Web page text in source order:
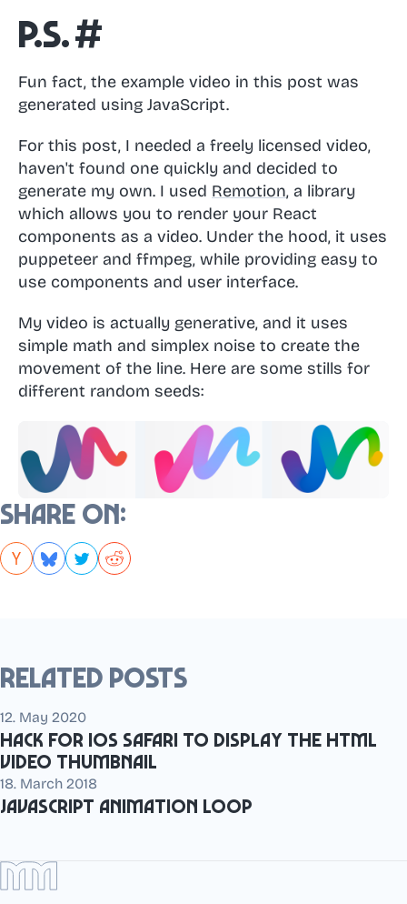
P.S.#
Fun fact, the example video in this post was
generated using JavaScript.
For this post, I needed a freely licensed video,
haven't found one quickly and decided to
generate my own. I used Remotion, a library
which allows you to render your React
components as a video. Under the hood, it uses
puppeteer and ffmpeg, while providing easy to
use components and user interface.
My video is actually generative, and it uses
simple math and simplex noise to create the
movement of the line. Here are some stills for
different random seeds:
Share on:
Related posts
12. May 2020
Hack for iOS Safari to display the HTML
video thumbnail
18. March 2018
JavaScript animation loop